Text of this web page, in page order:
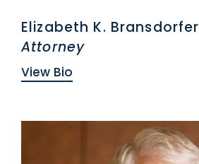
Elizabeth K. Bransdorfer
Attorney
View Bio